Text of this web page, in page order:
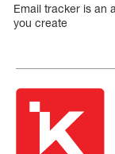
Email tracker is an
you create